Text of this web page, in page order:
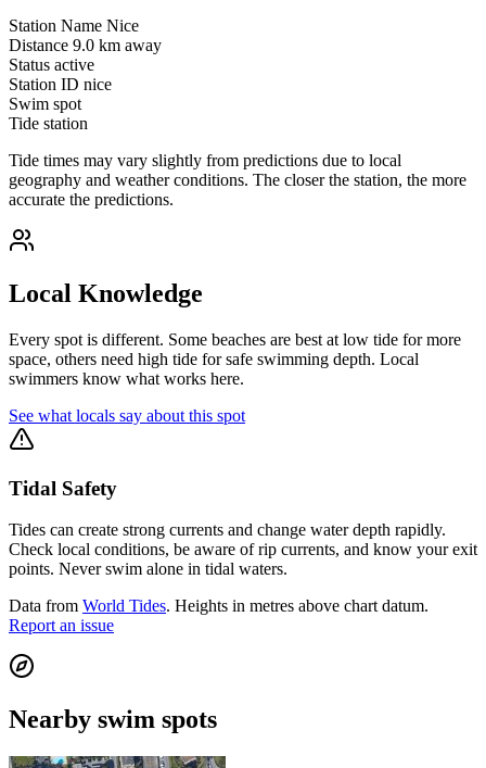
Station Name Nice
Distance 9.0 km away
Status active
Station ID nice
Swim spot
Tide station
Tide times may vary slightly from predictions due to local
geography and weather conditions. The closer the station, the more
accurate the predictions.
Local Knowledge
Every spot is different. Some beaches are best at low tide for more
space, others need high tide for safe swimming depth. Local
swimmers know what works here.
See what locals say about this spot
Tidal Safety
Tides can create strong currents and change water depth rapidly.
Check local conditions, be aware of rip currents, and know your exit
points. Never swim alone in tidal waters.
Data from World Tides. Heights in metres above chart datum.
Report an issue
Nearby swim spots